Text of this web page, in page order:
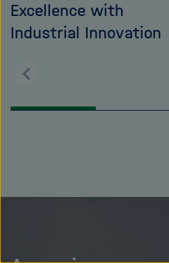
Scroll
Excellence with
Industrial Innovation